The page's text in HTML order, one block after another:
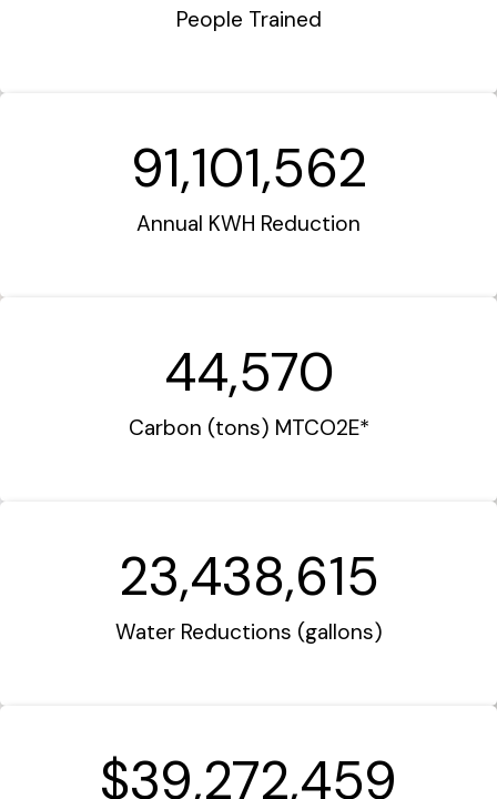
People Trained
91,101,562
Annual KWH Reduction
44,570
Carbon (tons) MTCO2E*
23,438,615
Water Reductions (gallons)
$39,272,459